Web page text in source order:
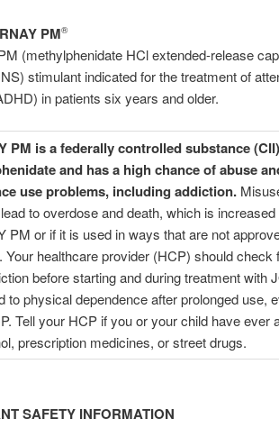
PM®
(methylphenidate HCl extended-release
stimulant indicated for the treatment of
in patients six years and older.
PM is a federally controlled substance
and has a high chance of abuse
use problems, including addiction.
to overdose and death, which is
PM or if it is used in ways that are not
Your healthcare provider (HCP) should
before starting and during treatment with
to physical dependence after prolonged use,
Tell your HCP if you or your child have ever
prescription medicines, or street drugs.
SAFETY INFORMATION